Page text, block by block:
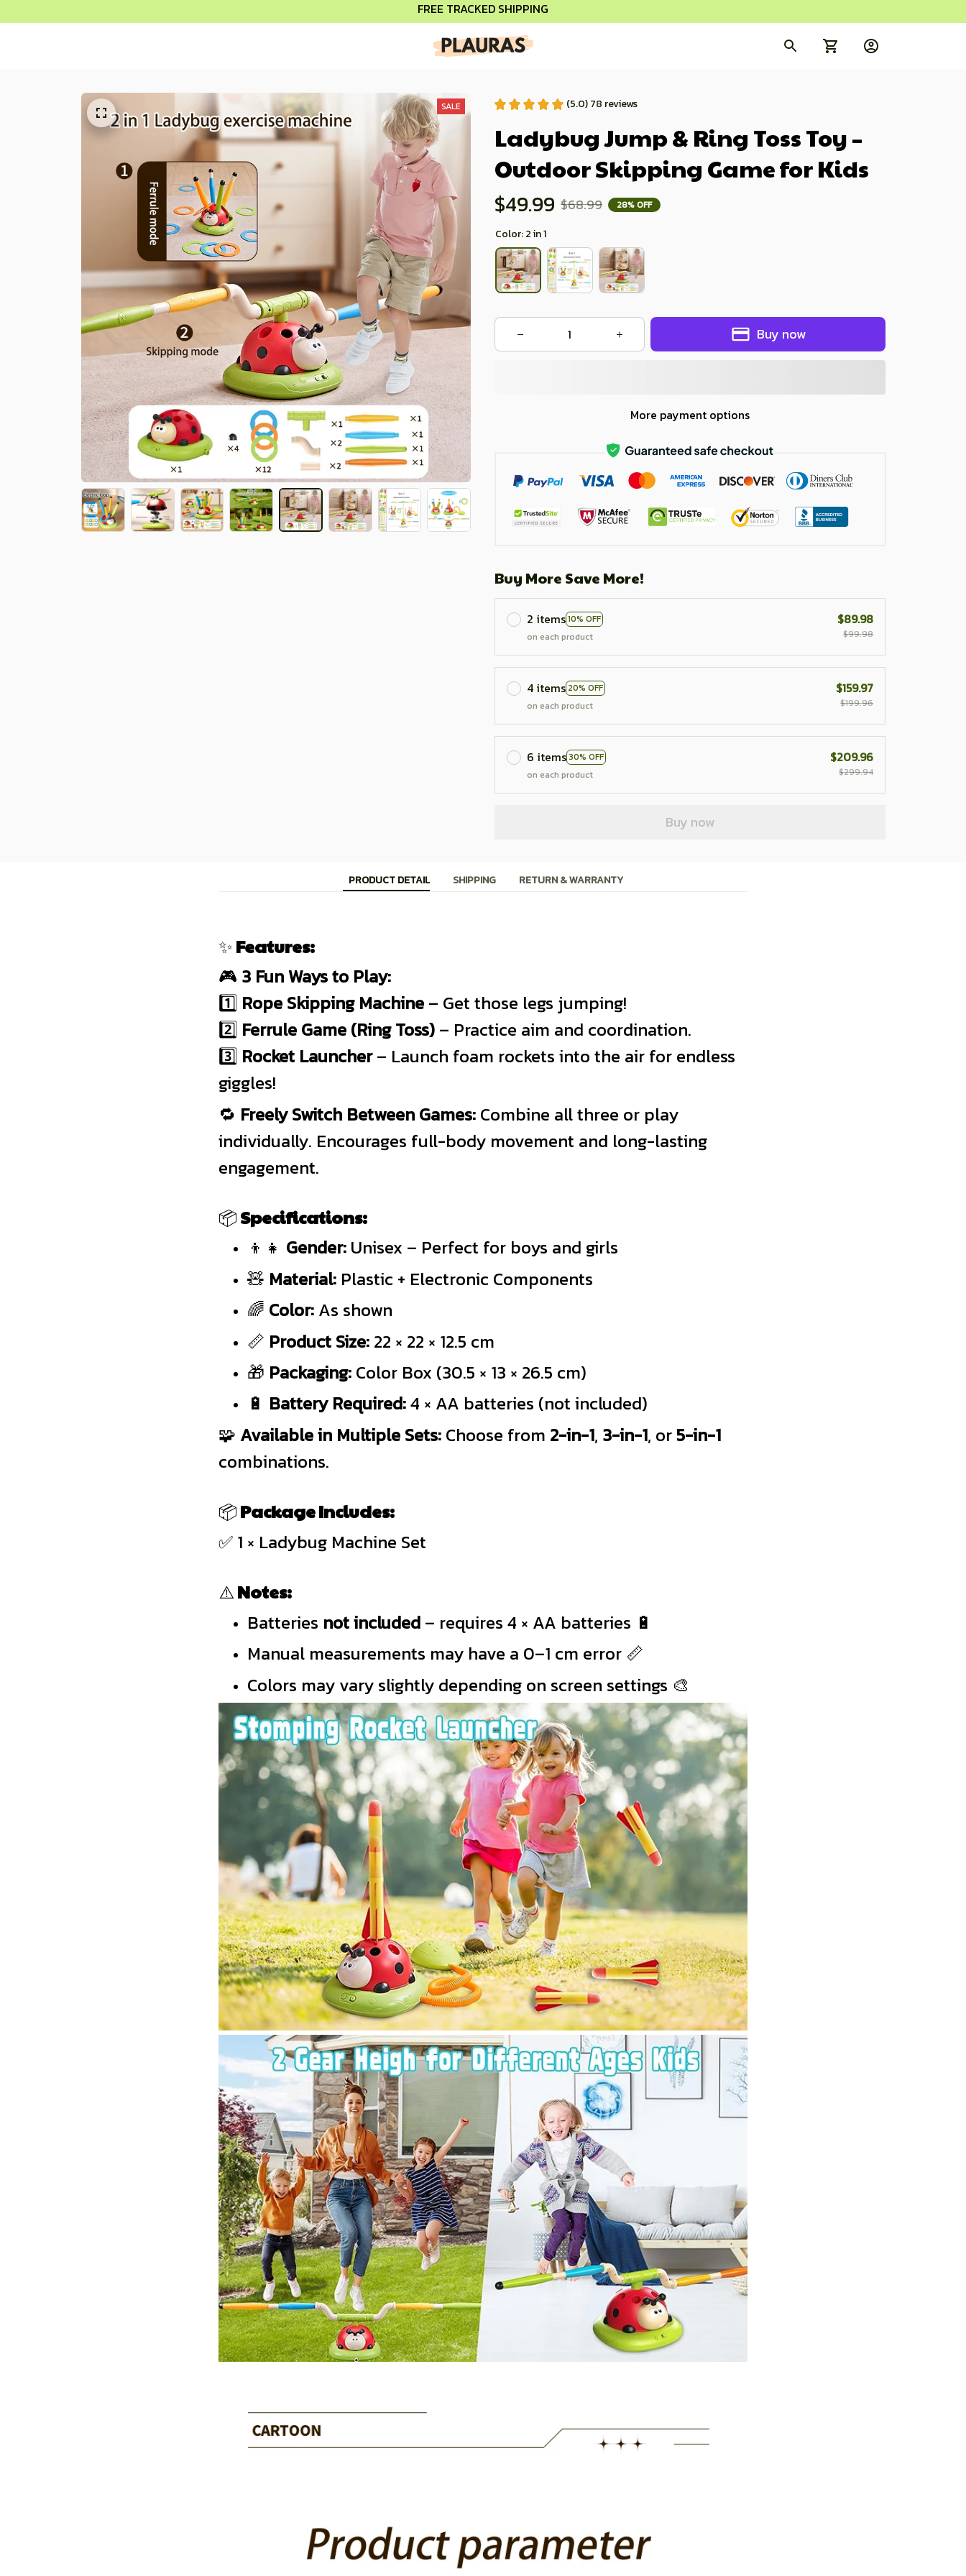
FREE TRACKED SHIPPING
SALE (5.0) 78 reviews
Ladybug Jump & Ring Toss Toy –
Outdoor Skipping Game for Kids
$49.99 $68.99 28% OFF
Color: 2 in 1
Buy now
More payment options
Buy More Save More!
2 items10% OFF
on each product
$89.98
$99.98
4 items 20% OFF
on each product
$159.97
$199.96
6 items 30% OFF
on each product
$209.96
$299.94
Buy now
PRODUCT DETAIL SHIPPING RETURN & WARRANTY
✨Features:
🎮 3 Fun Ways to Play:
1️⃣ Rope Skipping Machine – Get those legs jumping!
2️⃣ Ferrule Game (Ring Toss) – Practice aim and coordination.
3️⃣ Rocket Launcher– Launch foam rockets into the air for endless
giggles!
🔁 Freely Switch Between Games: Combine all three or play
individually. Encourages full-body movement and long-lasting
engagement.
📦Specifications:
👦👧 Gender: Unisex – Perfect for boys and girls
🧸 Material: Plastic + Electronic Components
🌈 Color: As shown
📏 Product Size: 22 × 22 × 12.5 cm
🎁 Packaging: Color Box (30.5 × 13 × 26.5 cm)
🔋 Battery Required:4 × AA batteries (not included)
🧩 Available in Multiple Sets: Choose from 2-in-1, 3-in-1, or 5-in-1
combinations.
📦Package Includes:
✅ 1 × Ladybug Machine Set
⚠️Notes:
Batteries not included – requires 4 × AA batteries 🔋
Manual measurements may have a 0–1 cm error 📏
Colors may vary slightly depending on screen settings 🎨